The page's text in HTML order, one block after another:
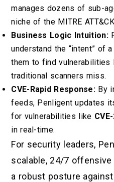
manages dozens of sub-
niche of the MITRE
Business Logic Intuition:
understand the “intent” of
them to find vulnerabilities
traditional scanners miss.
CVE-Rapid Response: By
feeds, Penligent updates
for vulnerabilities like
in real-time.
For security leaders,
scalable, 24/7
a robust posture